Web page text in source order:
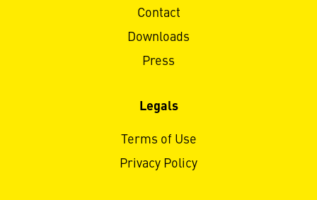
Contact
Downloads
Press
Legals
Terms of Use
Privacy Policy